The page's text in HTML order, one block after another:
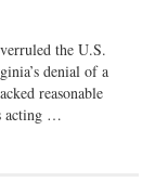
the U.S.
denial of a
reasonable
acting …